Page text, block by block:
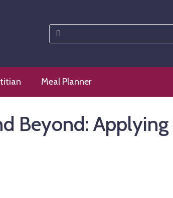
Search
for:
Meal Planner
Beyond: